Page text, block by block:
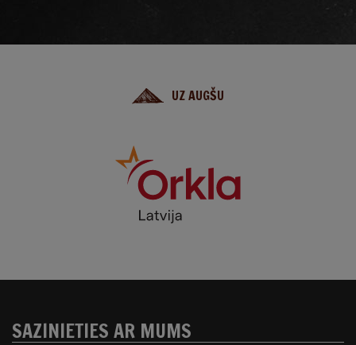
UZ AUGŠU
SAZINIETIES AR MUMS